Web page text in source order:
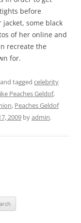
before
some black
of her online and
recreate the
for.
and tagged celebrity
Peaches Geldof,
, Peaches Geldof
2009 byadmin.